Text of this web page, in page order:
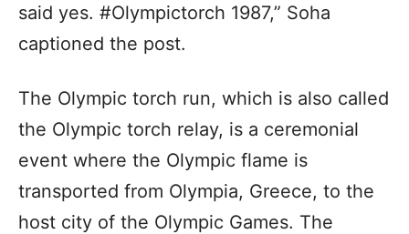
said yes. #Olympictorch 1987,” Soha
captioned the post.
The Olympic torch run, which is also called
the Olympic torch relay, is a ceremonial
event where the Olympic flame is
transported from Olympia, Greece, to the
host city of the Olympic Games. The